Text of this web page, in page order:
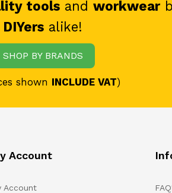
tools and workwear
DIYers alike!
SHOP BY BRANDS
shown INCLUDE VAT)
Account
Account